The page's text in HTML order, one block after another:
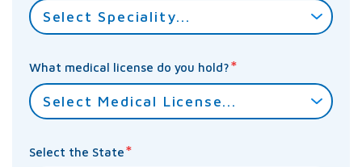
What medical license do you hold?*
Select the State*